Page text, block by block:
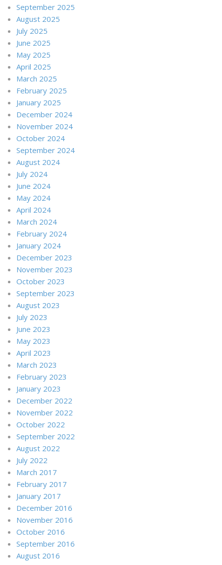
September 2025
August 2025
July 2025
June 2025
May 2025
April 2025
March 2025
February 2025
January 2025
December 2024
November 2024
October 2024
September 2024
August 2024
July 2024
June 2024
May 2024
April 2024
March 2024
February 2024
January 2024
December 2023
November 2023
October 2023
September 2023
August 2023
July 2023
June 2023
May 2023
April 2023
March 2023
February 2023
January 2023
December 2022
November 2022
October 2022
September 2022
August 2022
July 2022
March 2017
February 2017
January 2017
December 2016
November 2016
October 2016
September 2016
August 2016